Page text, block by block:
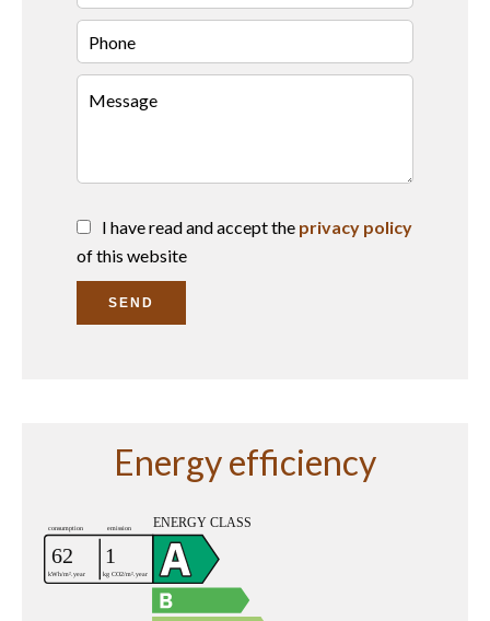
I have read and accept the privacy policy
of this website
SEND
Energy efficiency